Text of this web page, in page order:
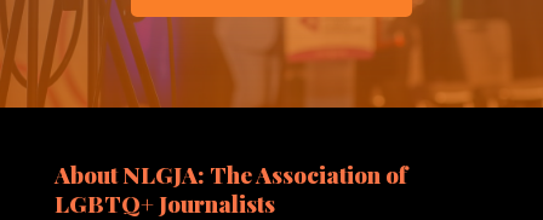
About NLGJA: The Association of
LGBTQ+ Journalists